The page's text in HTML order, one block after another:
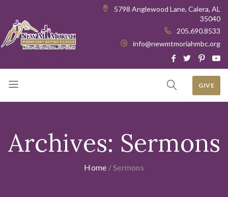
5798 Anglewood Lane, Calera, AL
35040
205.690.8533
info@newmtmoriahmbc.org
GIVE
Archives: Sermons
Home /Sermons